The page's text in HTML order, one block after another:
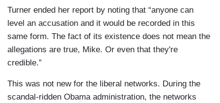
Turner ended her report by noting that “anyone can
level an accusation and it would be recorded in this
same form. The fact of its existence does not mean the
allegations are true, Mike. Or even that they're
credible.”
This was not new for the liberal networks. During the
scandal-ridden Obama administration, the networks